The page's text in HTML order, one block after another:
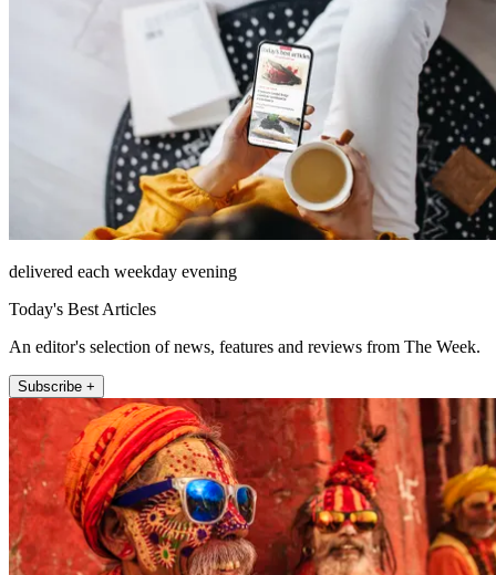
delivered each weekday evening
Today's Best Articles
An editor's selection of news, features and reviews from The Week.
Subscribe +